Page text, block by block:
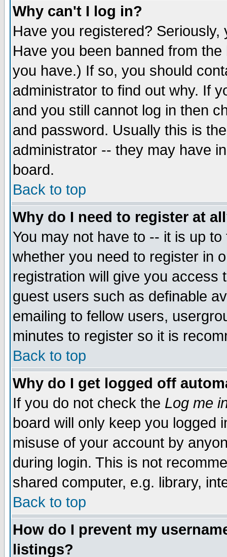
Why can't I log in?
Have you registered?
Have you been banned from
you have.) If so, you should
administrator to find out why. If
and you still cannot log in then
and password. Usually this is
administrator -- they may have
board.
Back to top
Why do I need to register at
You may not have to -- it is up
whether you need to register in
registration will give you access
guest users such as definable
emailing to fellow users,
minutes to register so it is
Back to top
Why do I get logged off
If you do not check the Log me
board will only keep you logged
misuse of your account by
during login. This is not
shared computer, e.g. library,
Back to top
How do I prevent my
listings?